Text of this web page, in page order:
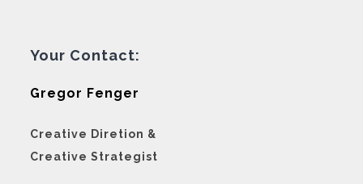
Your Contact:
Gregor Fenger
Creative Diretion &
Creative Strategist